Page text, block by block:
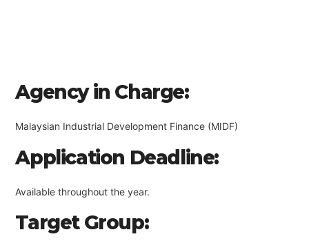
Agency in Charge:
Malaysian Industrial Development Finance (MIDF)
Application Deadline:
Available throughout the year.
Target Group: